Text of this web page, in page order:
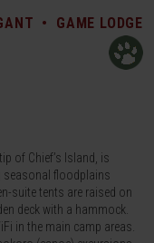
• GAME LODGE
of Chief’s Island, is
seasonal floodplains
suite tents are raised on
deck with a hammock.
in the main camp areas.